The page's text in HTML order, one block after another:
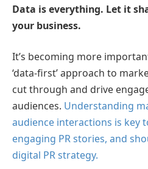
Data is everything. Let it
your business.
It’s becoming more
‘data-first’ approach to
cut through and drive
audiences. Understanding
audience interactions is key
engaging PR stories, and
digital PR strategy.